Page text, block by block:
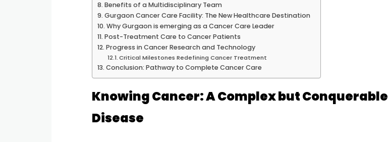
Benefits of a Multidisciplinary Team
Gurgaon Cancer Care Facility: The New Healthcare Destination
Why Gurgaon is emerging as a Cancer Care Leader
Post-Treatment Care to Cancer Patients
Progress in Cancer Research and Technology
Critical Milestones Redefining Cancer Treatment
Conclusion: Pathway to Complete Cancer Care
Knowing Cancer: A Complex but Conquerable
Disease